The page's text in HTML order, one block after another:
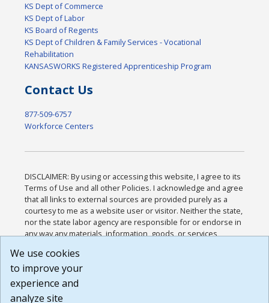
KS Dept of Commerce
KS Dept of Labor
KS Board of Regents
KS Dept of Children & Family Services - Vocational
Rehabilitation
KANSASWORKS Registered Apprenticeship Program
Contact Us
877-509-6757
Workforce Centers
DISCLAIMER: By using or accessing this website, I agree to its
Terms of Use and all other Policies. I acknowledge and agree
that all links to external sources are provided purely as a
courtesy to me as a website user or visitor. Neither the state,
nor the state labor agency are responsible for or endorse in
any way any materials, information, goods, or services
or any other practices of such sites. I acknowledge and
agree that the Terms of Use and all other Policies for this
Website are available to me, and I have read the
We use cookies
to improve your
experience and
analyze site